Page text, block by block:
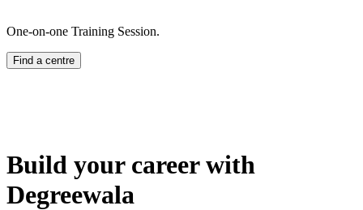
One-on-one Training Session.
Find a centre
Build your career with
Degreewala